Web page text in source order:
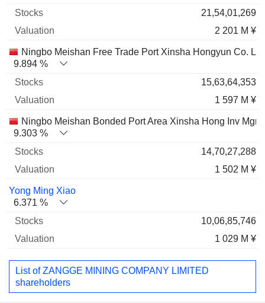
21,54,01,269
2 201 M ¥
Ningbo Meishan Free Trade Port Xinsha Hongyun Co.
9.894 %
15,63,64,353
1 597 M ¥
Ningbo Meishan Bonded Port Area Xinsha Hong Inv
9.303 %
14,70,27,288
1 502 M ¥
Yong Ming Xiao
6.371 %
10,06,85,746
1 029 M ¥
List of ZANGGE MINING COMPANY LIMITED
shareholders